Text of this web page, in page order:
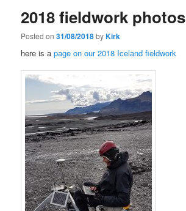
2018 fieldwork photos
Posted on31/08/2018byKirk
here is apage on our 2018 Iceland fieldwork